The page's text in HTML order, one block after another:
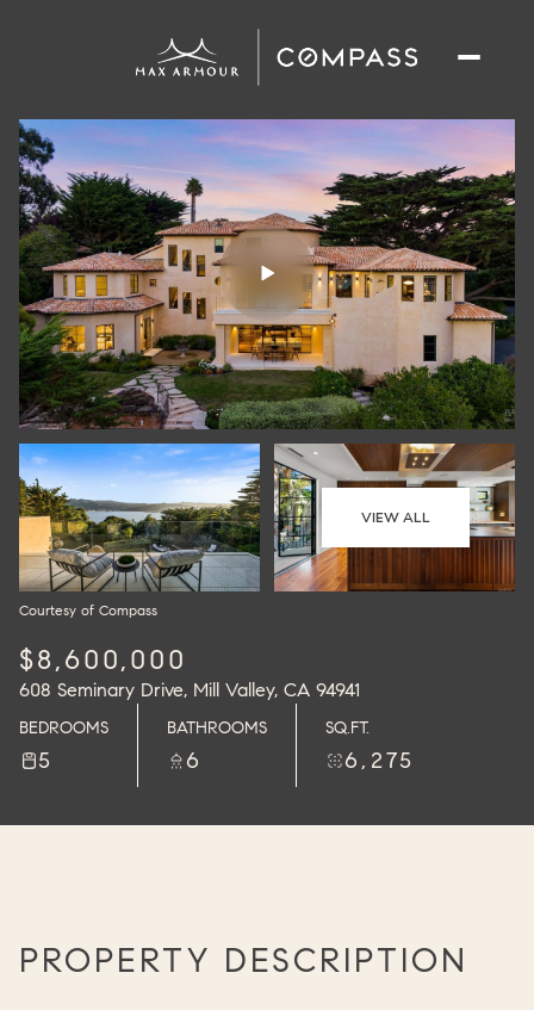
VIEW ALL
Courtesy of Compass
$8,600,000
608 Seminary Drive, Mill Valley, CA 94941
BEDROOMS
5
BATHROOMS
6
SQ.FT.
6,275
PROPERTY DESCRIPTION